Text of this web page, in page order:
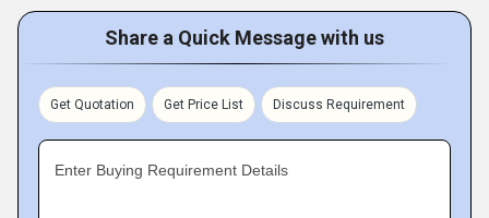
Share a Quick Message with us
Get Quotation Get Price List Discuss Requirement
Enter Buying Requirement Details